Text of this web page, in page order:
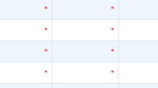
* *
* *
* *
* *